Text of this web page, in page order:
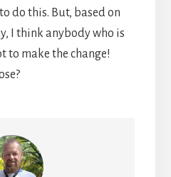
do this. But, based on
I think anybody who is
to make the change!